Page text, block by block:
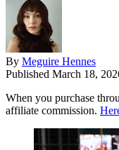
By Meguire Hennes
Published March 18,
When you purchase
affiliate commission.